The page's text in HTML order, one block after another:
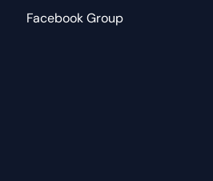
Facebook Group